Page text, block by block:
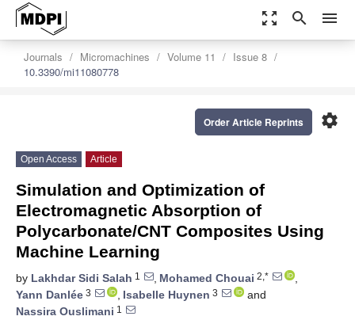
zoom_out_map search menu
Journals Micromachines Volume 11
Issue 8
10.3390/mi11080778
settings
Order Article Reprints
Open Access Article
Simulation and Optimization of
Electromagnetic Absorption of
Polycarbonate/CNT Composites Using
Machine Learning
by Lakhdar Sidi Salah 1 , Mohamed Chouai 2,*
,
Yann Danlée 3 , Isabelle Huynen 3
and
Nassira Ouslimani 1